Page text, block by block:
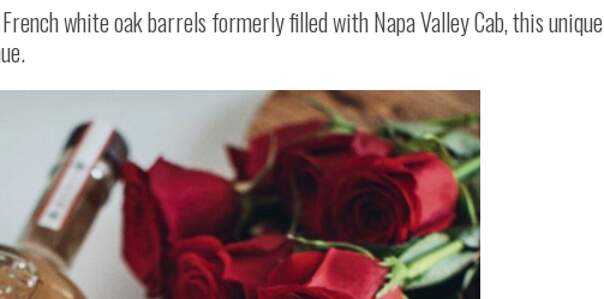
white oak barrels formerly filled with Napa Valley Cab, this unique